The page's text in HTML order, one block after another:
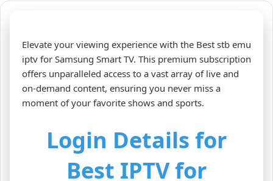
Elevate your viewing experience with the Best stb emu
iptv for Samsung Smart TV. This premium subscription
offers unparalleled access to a vast array of live and
on-demand content, ensuring you never miss a
moment of your favorite shows and sports.
Login Details for
Best IPTV for